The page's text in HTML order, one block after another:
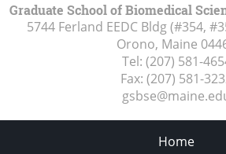
Graduate School of Biomedical
5744 Ferland EEDC Bldg (#354,
Orono, Maine
Tel: (207) 581-
Fax: (207) 581-
Home